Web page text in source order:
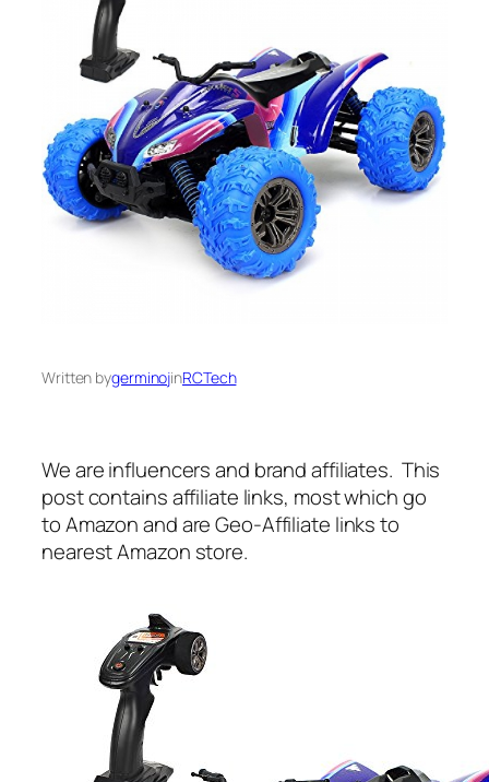
Written bygerminojinRCTech
We are influencers and brand affiliates. This
post contains affiliate links, most which go
to Amazon and are Geo-Affiliate links to
nearest Amazon store.